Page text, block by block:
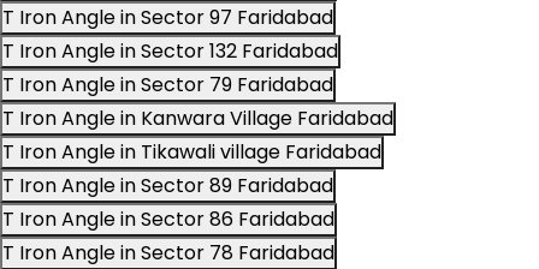
T Iron Angle in Sector 97 Faridabad
T Iron Angle in Sector 132 Faridabad
T Iron Angle in Sector 79 Faridabad
T Iron Angle in Kanwara Village Faridabad
T Iron Angle in Tikawali village Faridabad
T Iron Angle in Sector 89 Faridabad
T Iron Angle in Sector 86 Faridabad
T Iron Angle in Sector 78 Faridabad